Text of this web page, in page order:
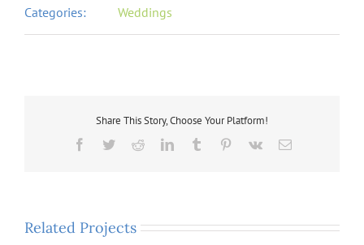
Categories: Weddings
Share This Story, Choose Your Platform!
Facebook
TwitterRedditLinkedInTumblr Pinterest
Vk Email
Related Projects